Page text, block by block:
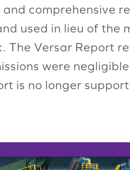
comprehensive
used in lieu of the
Versar Report
were
is no longer